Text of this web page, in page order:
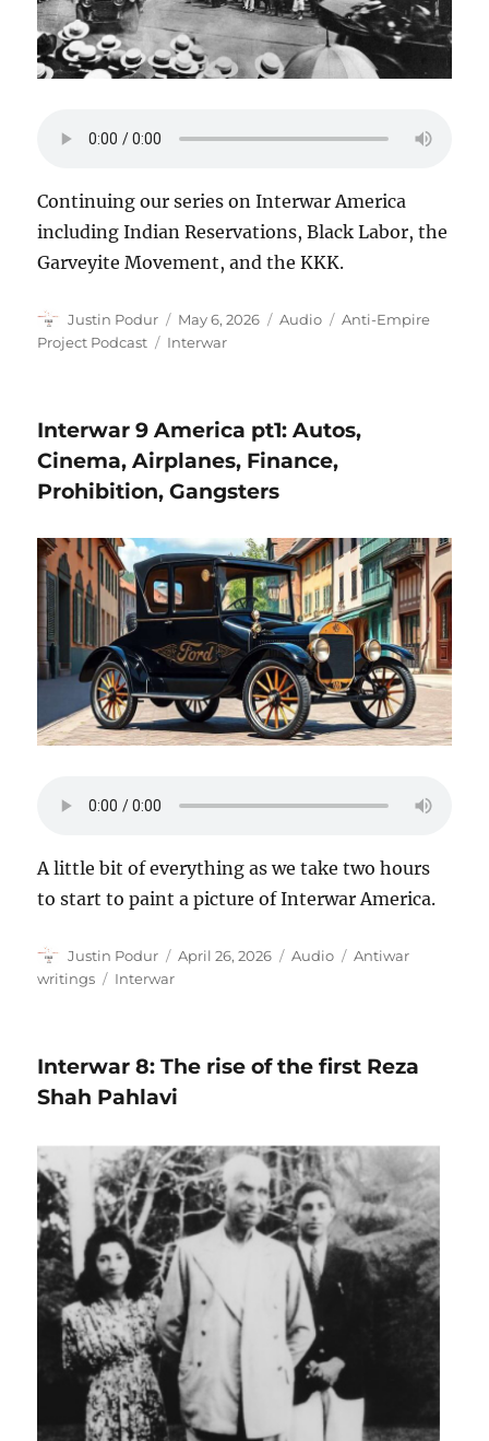
Continuing our series on Interwar America
including Indian Reservations, Black Labor, the
Garveyite Movement, and the KKK.
Author
Justin Podur
Posted
on
May 6, 2026 Format
Audio Categories
Anti-Empire
Project Podcast
Tags
Interwar
Interwar 9 America pt1: Autos,
Cinema, Airplanes, Finance,
Prohibition, Gangsters
A little bit of everything as we take two hours
to start to paint a picture of Interwar America.
Author
Justin Podur
Posted
April 26, 2026 Format
Audio Categories
Antiwar
writings
Tags
Interwar
Interwar 8: The rise of the first Reza
Shah Pahlavi